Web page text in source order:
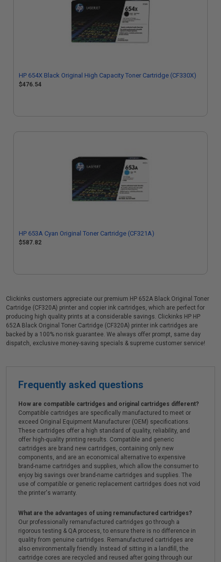
HP 654X Black Original High Capacity Toner Cartridge (CF330X)
$476.54
HP 653A Cyan Original Toner Cartridge (CF321A)
$587.82
Clickinks customers appreciate our premium HP 652A Black Original Toner
Cartridge (CF320A) printer and copier ink cartridges, which are perfect for
producing high quality prints at a considerable savings. Clickinks HP HP
652A Black Original Toner Cartridge (CF320A) printer ink cartridges are
backed by a 100% no risk guarantee. We always offer prompt, same day
dispatch, exclusive money-saving specials & supreme customer service!
Frequently asked questions
How are compatible cartridges and original cartridges different?
Compatible cartridges are specifically manufactured to meet or
exceed Original Equipment Manufacturer (OEM) specifications.
These cartridges offer a high standard of quality, reliability, and
offer high-quality printing results. Compatible and generic
cartridges are brand new cartridges, containing only new
components, and are an economical alternative to expensive
brand-name cartridges and supplies, which allow the consumer to
enjoy big savings over brand-name cartridges and supplies. The
use of compatible or generic replacement cartridges does not void
the printer's warranty.
What are the advantages of using remanufactured cartridges?
Our professionally remanufactured cartridges go through a
rigorous testing & QA process, to ensure there is no difference in
quality from genuine cartridges. Remanufactured cartridges are
also environmentally friendly. Instead of sitting in a landfill, the
cartridge cores are recycled and reused after going through our